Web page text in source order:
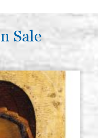
Sale